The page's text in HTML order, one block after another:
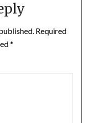
Required
*